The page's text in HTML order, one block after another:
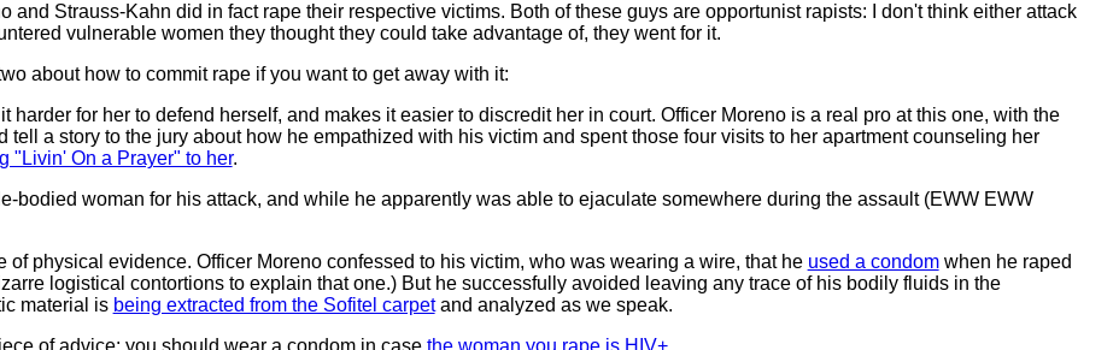
and Strauss-Kahn did in fact rape their respective victims. Both of these guys are opportunist rapists: I don't think either attack
vulnerable women they thought they could take advantage of, they went for it.
about how to commit rape if you want to get away with it:
harder for her to defend herself, and makes it easier to discredit her in court. Officer Moreno is a real pro at this one, with the
a story to the jury about how he empathized with his victim and spent those four visits to her apartment counseling her
"Livin' On a Prayer" to her.
bodied woman for his attack, and while he apparently was able to ejaculate somewhere during the assault (EWW EWW
physical evidence. Officer Moreno confessed to his victim, who was wearing a wire, that he used a condomwhen he raped
logistical contortions to explain that one.) But he successfully avoided leaving any trace of his bodily fluids in the
material is being extracted from the Sofitel carpetand analyzed as we speak.
of advice: you should wear a condom in case the woman you rape is HIV+.